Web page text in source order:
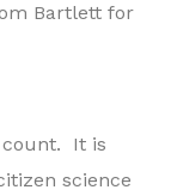
Bartlett for
count. It is
science